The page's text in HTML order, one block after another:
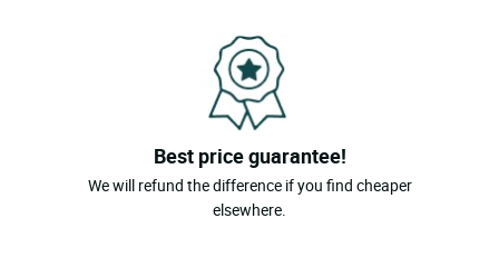
Best price guarantee!
We will refund the difference if you find cheaper
elsewhere.